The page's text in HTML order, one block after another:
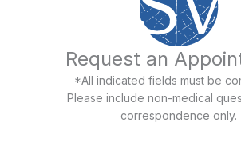
Request an
*All indicated fields must be
Please include non-medical
correspondence only.